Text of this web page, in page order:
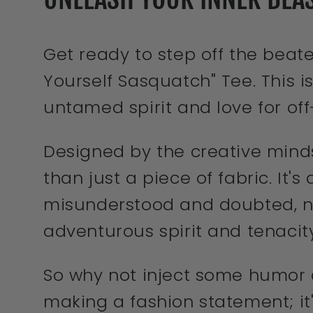
Get ready to step off the
Yourself Sasquatch" Tee.
untamed spirit and love for
Designed by the creative
than just a piece of fabric. It's
misunderstood and doubted,
adventurous spirit and
So why not inject some
making a fashion statement;